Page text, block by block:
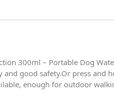
300ml – Portable Dog
good safety.Or press and
enough for outdoor